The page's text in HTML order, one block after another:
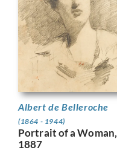
Albert de Belleroche
(1864 - 1944)
Portrait of a Woman,
1887